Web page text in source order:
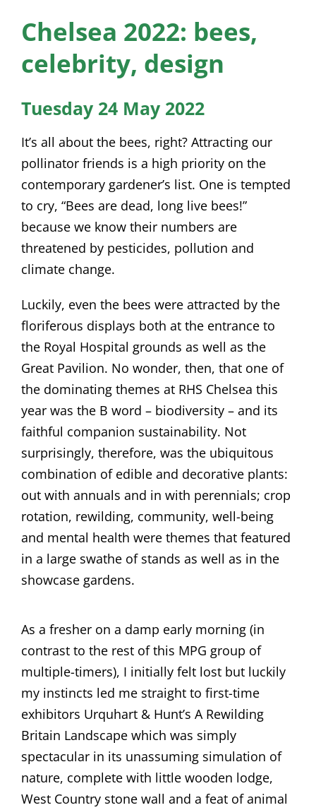
News
Membership
Events
Resources
Members’ Area
Chelsea 2022: bees,
celebrity, design
Tuesday 24 May 2022
It’s all about the bees, right? Attracting our
pollinator friends is a high priority on the
contemporary gardener’s list. One is tempted
to cry, “Bees are dead, long live bees!”
because we know their numbers are
threatened by pesticides, pollution and
climate change.
Luckily, even the bees were attracted by the
floriferous displays both at the entrance to
the Royal Hospital grounds as well as the
Great Pavilion. No wonder, then, that one of
the dominating themes at RHS Chelsea this
year was the B word – biodiversity – and its
faithful companion sustainability. Not
surprisingly, therefore, was the ubiquitous
combination of edible and decorative plants:
out with annuals and in with perennials; crop
rotation, rewilding, community, well-being
and mental health were themes that featured
in a large swathe of stands as well as in the
showcase gardens.
As a fresher on a damp early morning (in
contrast to the rest of this MPG group of
multiple-timers), I initially felt lost but luckily
my instincts led me straight to first-time
exhibitors Urquhart & Hunt’s A Rewilding
Britain Landscape which was simply
spectacular in its unassuming simulation of
nature, complete with little wooden lodge,
West Country stone wall and a feat of animal